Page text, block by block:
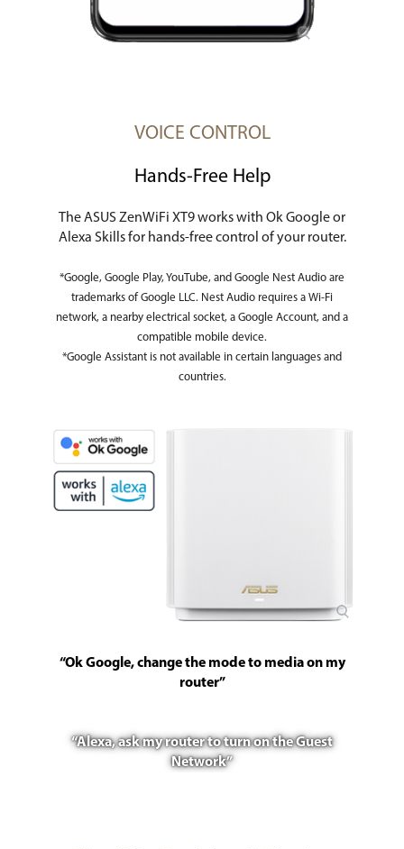
VOICE CONTROL
Hands-Free Help
The ASUS ZenWiFi XT9 works with Ok Google or
Alexa Skills for hands-free control of your router.
*Google, Google Play, YouTube, and Google Nest Audio are
trademarks of Google LLC. Nest Audio requires a Wi-Fi
network, a nearby electrical socket, a Google Account, and a
compatible mobile device.
*Google Assistant is not available in certain languages and
countries.
“Ok Google, change the mode to media on my
router”
“Alexa, ask my router to turn on the Guest
Network”